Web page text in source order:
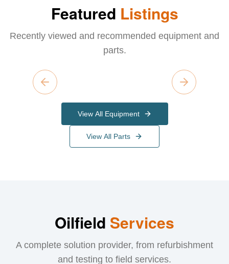
Featured Listings
Recently viewed and recommended equipment and
parts.
Previous slide Next slide
View All Equipment
View All Parts
Oilfield Services
A complete solution provider, from refurbishment
and testing to field services.